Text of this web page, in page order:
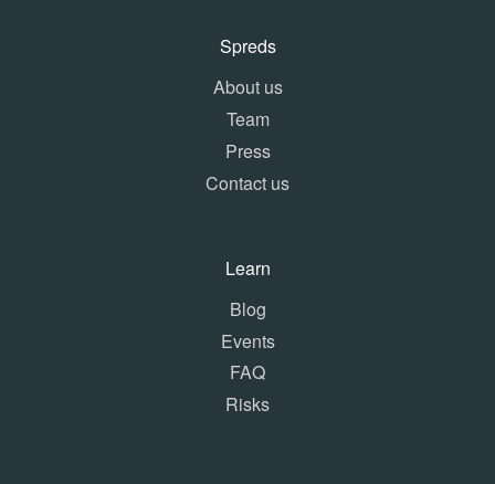
Spreds
About us
Team
Press
Contact us
Learn
Blog
Events
FAQ
Risks